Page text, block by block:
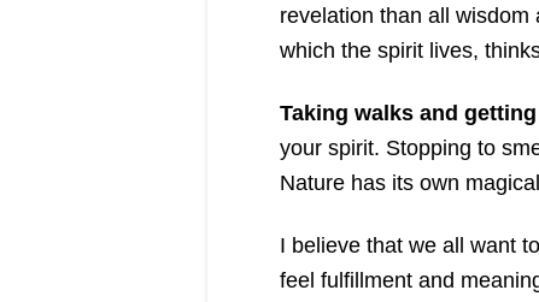
revelation than all
which the spirit lives,
Taking walks and
your spirit. Stopping to
Nature has its own
I believe that we all want
feel fulfillment and